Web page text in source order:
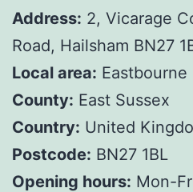
Address: 2, Vicarage
Road, Hailsham BN27
Local area: Eastbourne
County: East Sussex
Country: United
Postcode: BN27 1BL
Opening hours: Mon-